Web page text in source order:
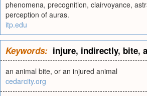
phenomena, precognition, clairvoyance,
perception of auras.
itp.edu
Keywords: injure, indirectly, bite,
an animal bite, or an injured animal
cedarcity.org